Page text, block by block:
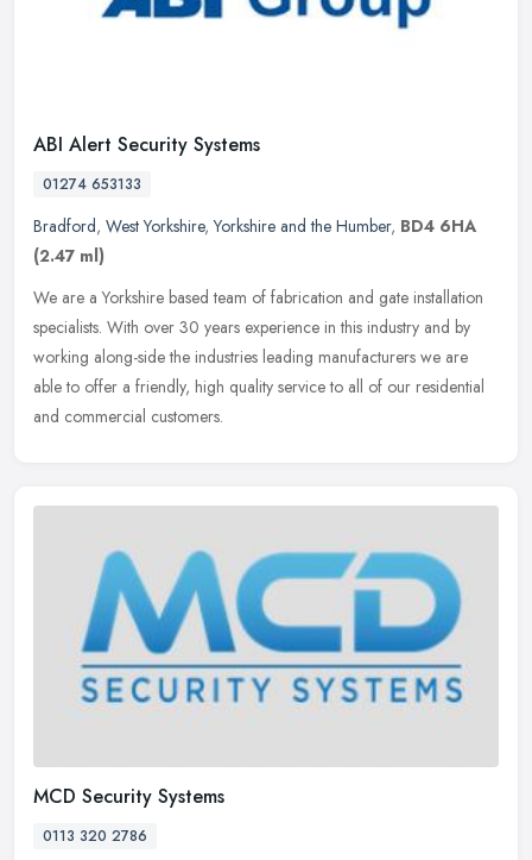
ABI Alert Security Systems
01274 653133
Bradford, West Yorkshire,Yorkshire and the Humber, BD4 6HA
(2.47 ml)
We are a Yorkshire based team of fabrication and gate installation
specialists. With over 30 years experience in this industry and by
working along-side the industries leading manufacturers we are
able to offer a friendly, high quality service to all of our residential
and commercial customers.
MCD Security Systems
0113 320 2786